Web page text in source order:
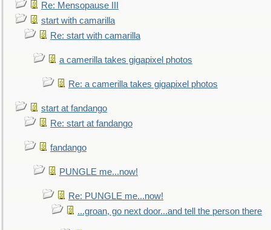
Re: Mensopause III
start with camarilla
Re: start with camarilla
a camerilla takes gigapixel photos
Re: a camerilla takes gigapixel photos
start at fandango
Re: start at fandango
fandango
PUNGLE me...now!
Re: PUNGLE me...now!
...groan, go next door...and tell the person there